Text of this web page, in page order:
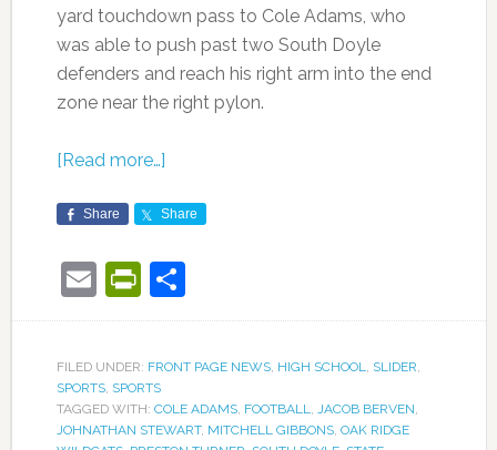
yard touchdown pass to Cole Adams, who
was able to push past two South Doyle
defenders and reach his right arm into the end
zone near the right pylon.
[Read more…]
Share Share
EmailPrintFriendly
Share
FILED UNDER: FRONT PAGE NEWS, HIGH SCHOOL, SLIDER,
SPORTS, SPORTS
TAGGED WITH: COLE ADAMS, FOOTBALL, JACOB BERVEN,
JOHNATHAN STEWART, MITCHELL GIBBONS, OAK RIDGE